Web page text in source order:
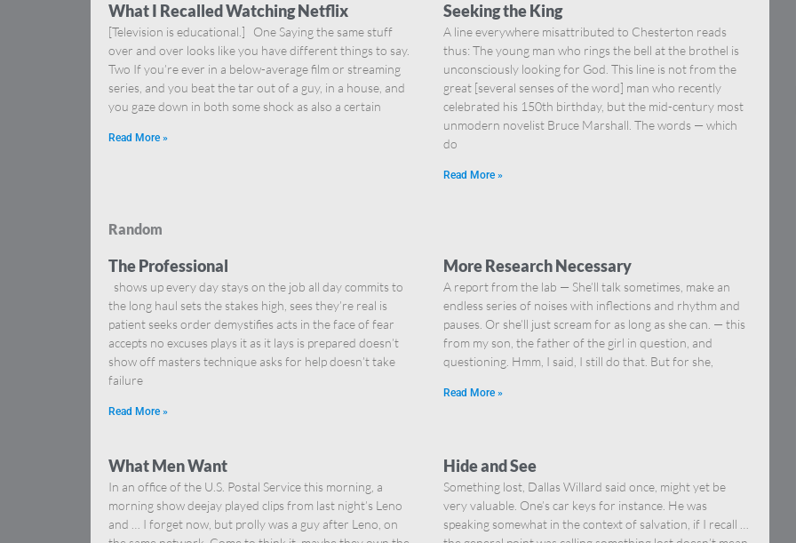
What I Recalled Watching Netflix
[Television is educational.] One Saying the same stuff
over and over looks like you have different things to say.
Two If you’re ever in a below-average film or streaming
series, and you beat the tar out of a guy, in a house, and
you gaze down in both some shock as also a certain
Read More »
Seeking the King
A line everywhere misattributed to Chesterton reads
thus: The young man who rings the bell at the brothel is
unconsciously looking for God. This line is not from the
great [several senses of the word] man who recently
celebrated his 150th birthday, but the mid-century most
unmodern novelist Bruce Marshall. The words — which
do
Read More »
Random
The Professional
shows up every day stays on the job all day commits to
the long haul sets the stakes high, sees they’re real is
patient seeks order demystifies acts in the face of fear
accepts no excuses plays it as it lays is prepared doesn’t
show off masters technique asks for help doesn’t take
failure
Read More »
More Research Necessary
A report from the lab — She’ll talk sometimes, make an
endless series of noises with inflections and rhythm and
pauses. Or she’ll just scream for as long as she can. — this
from my son, the father of the girl in question, and
questioning. Hmm, I said, I still do that. But for she,
Read More »
What Men Want
In an office of the U.S. Postal Service this morning, a
morning show deejay played clips from last night’s Leno
and … I forget now, but prolly was a guy after Leno, on
Hide and See
Something lost, Dallas Willard said once, might yet be
very valuable. One’s car keys for instance. He was
speaking somewhat in the context of salvation, if I recall …